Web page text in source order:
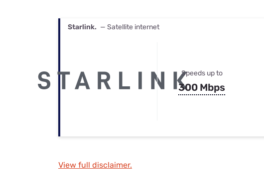
Starlink. — Satellite internet
Speeds up to
300 Mbps
View full disclaimer.